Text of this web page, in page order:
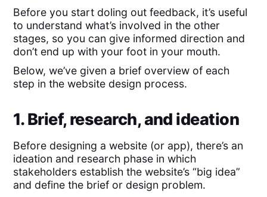
Before you start doling out feedback, it’s useful
to understand what’s involved in the other
stages, so you can give informed direction and
don’t end up with your foot in your mouth.
Below, we’ve given a brief overview of each
step in the website design process.
1. Brief, research, and ideation
Before designing a website (or app), there’s an
ideation and research phase in which
stakeholders establish the website’s “big idea”
and define the brief or design problem.